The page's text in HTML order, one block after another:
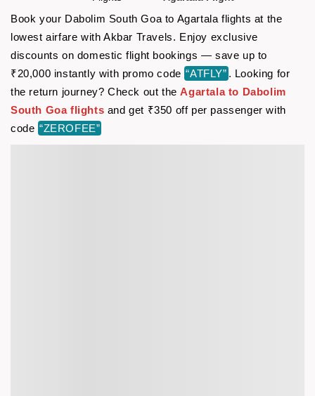
Book your Dabolim South Goa to Agartala flights at the
lowest airfare with Akbar Travels. Enjoy exclusive
discounts on domestic flight bookings — save up to
₹20,000 instantly with promo code “ATFLY” . Looking for
the return journey? Check out theAgartala to Dabolim
South Goa flights and get ₹350 off per passenger with
code “ZEROFEE”